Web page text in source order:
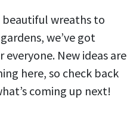
beautiful wreaths to
we’ve got
New ideas are
here, so check back
coming up next!